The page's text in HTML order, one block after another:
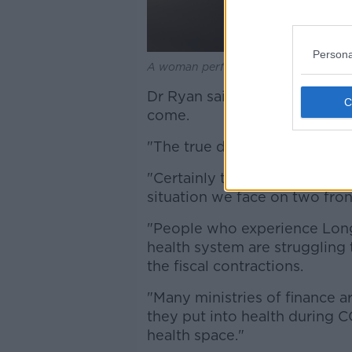
A woman performs a Covid-19 self-
Dr Ryan said the effects of
come.
"The true death toll may
"Certainly the many millions
situation we face on two
"People who experience
health system are
the fiscal contractions.
"Many ministries of finance
they put into health during
health space."